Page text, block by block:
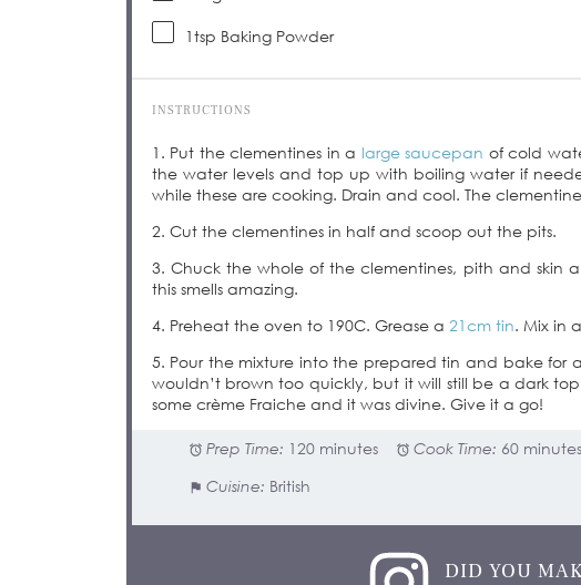
1tsp Baking Powder
INSTRUCTIONS
1. Put the clementines in a large saucepan of cold
the water levels and top up with boiling water if
while these are cooking. Drain and cool. The
2. Cut the clementines in half and scoop out the pits.
3. Chuck the whole of the clementines, pith and skin
this smells amazing.
4. Preheat the oven to 190C. Grease a 21cm tin. Mix in
5. Pour the mixture into the prepared tin and bake for
wouldn’t brown too quickly, but it will still be a dark
some crème Fraiche and it was divine. Give it a go!
Prep Time: 120 minutes Cook Time: 60 minutes
Cuisine: British
DID YOU